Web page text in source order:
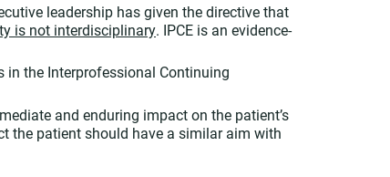
leadership has given the directive that
is not interdisciplinary. IPCE is an evidence-
in the Interprofessional Continuing
and enduring impact on the patient’s
the patient should have a similar aim with